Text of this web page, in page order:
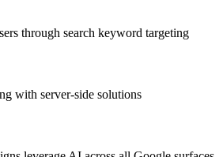
through search keyword targeting
with server-side solutions